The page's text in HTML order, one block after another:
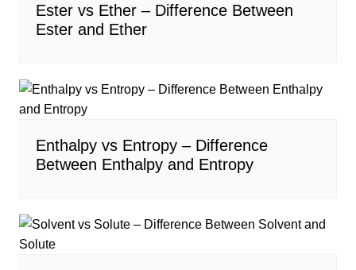
Ester vs Ether – Difference Between
Ester and Ether
Enthalpy vs Entropy – Difference
Between Enthalpy and Entropy